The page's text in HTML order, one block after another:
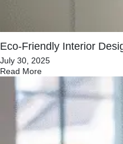
Eco‑Friendly Interior
July 30, 2025
Read More